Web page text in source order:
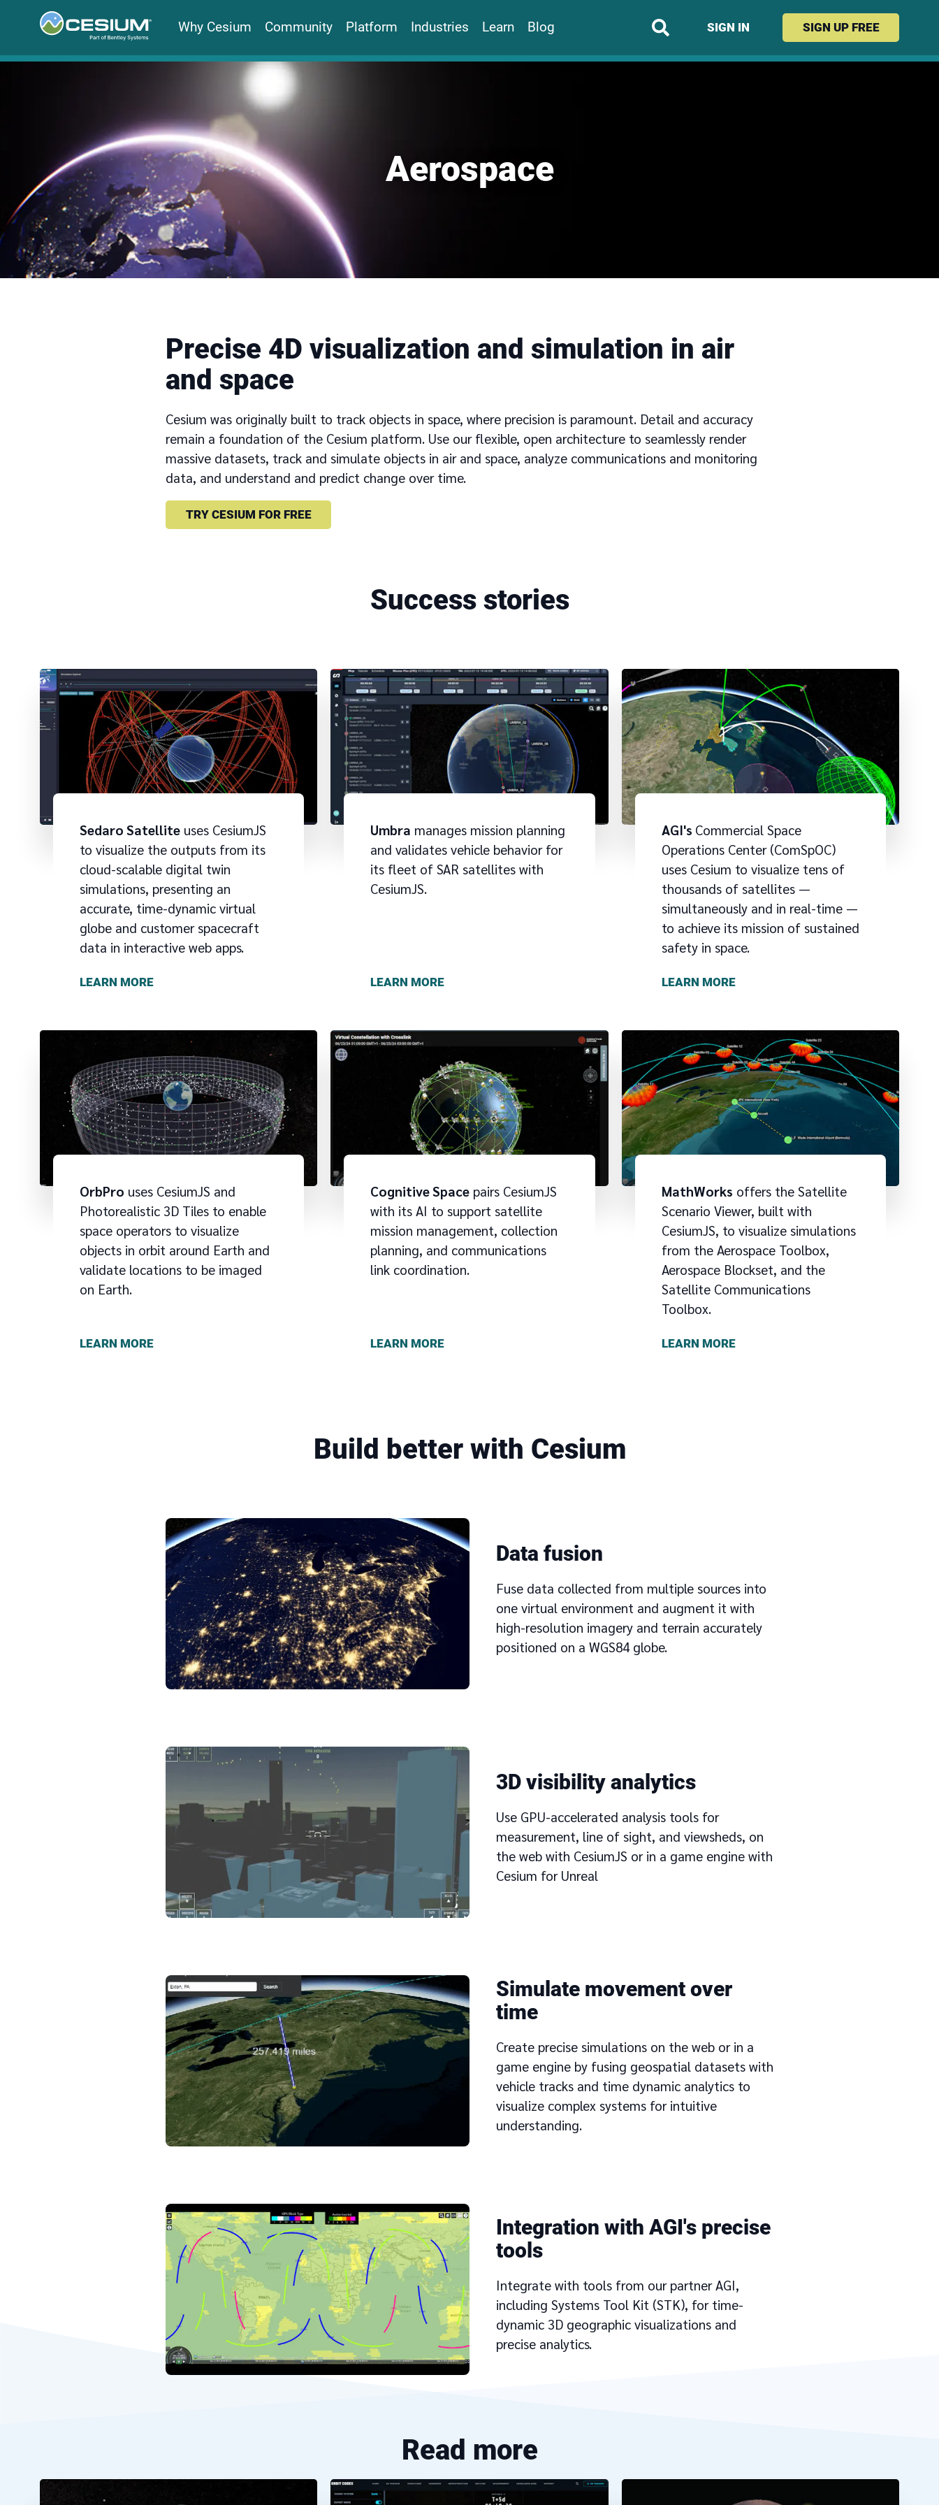
Why Cesium Community Platform Industries Learn Blog SIGN IN SIGN UP FREE
Aerospace
Precise 4D visualization and simulation in air
and space
Cesium was originally built to track objects in space, where precision is paramount. Detail and accuracy
remain a foundation of the Cesium platform. Use our flexible, open architecture to seamlessly render
massive datasets, track and simulate objects in air and space, analyze communications and monitoring
data, and understand and predict change over time.
TRY CESIUM FOR FREE
Success stories
Sedaro Satellite uses CesiumJS
to visualize the outputs from its
cloud-scalable digital twin
simulations, presenting an
accurate, time-dynamic virtual
globe and customer spacecraft
data in interactive web apps.
LEARN MORE
Umbra manages mission planning
and validates vehicle behavior for
its fleet of SAR satellites with
CesiumJS.
LEARN MORE
AGI's Commercial Space
Operations Center (ComSpOC)
uses Cesium to visualize tens of
thousands of satellites —
simultaneously and in real-time —
to achieve its mission of sustained
safety in space.
LEARN MORE
OrbPro uses CesiumJS and
Photorealistic 3D Tiles to enable
space operators to visualize
objects in orbit around Earth and
validate locations to be imaged
on Earth.
LEARN MORE
Cognitive Space pairs CesiumJS
with its AI to support satellite
mission management, collection
planning, and communications
link coordination.
LEARN MORE
MathWorks offers the Satellite
Scenario Viewer, built with
CesiumJS, to visualize simulations
from the Aerospace Toolbox,
Aerospace Blockset, and the
Satellite Communications
Toolbox.
LEARN MORE
Build better with Cesium
Data fusion
Fuse data collected from multiple sources into
one virtual environment and augment it with
high-resolution imagery and terrain accurately
positioned on a WGS84 globe.
3D visibility analytics
Use GPU-accelerated analysis tools for
measurement, line of sight, and viewsheds, on
the web with CesiumJS or in a game engine with
Cesium for Unreal
Simulate movement over
time
Create precise simulations on the web or in a
game engine by fusing geospatial datasets with
vehicle tracks and time dynamic analytics to
visualize complex systems for intuitive
understanding.
Integration with AGI's precise
tools
Integrate with tools from our partner AGI,
including Systems Tool Kit (STK), for time-
dynamic 3D geographic visualizations and
precise analytics.
Read more